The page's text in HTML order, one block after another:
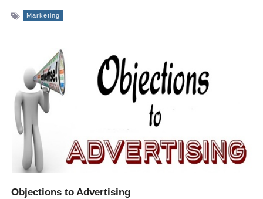
Marketing
Objections to Advertising